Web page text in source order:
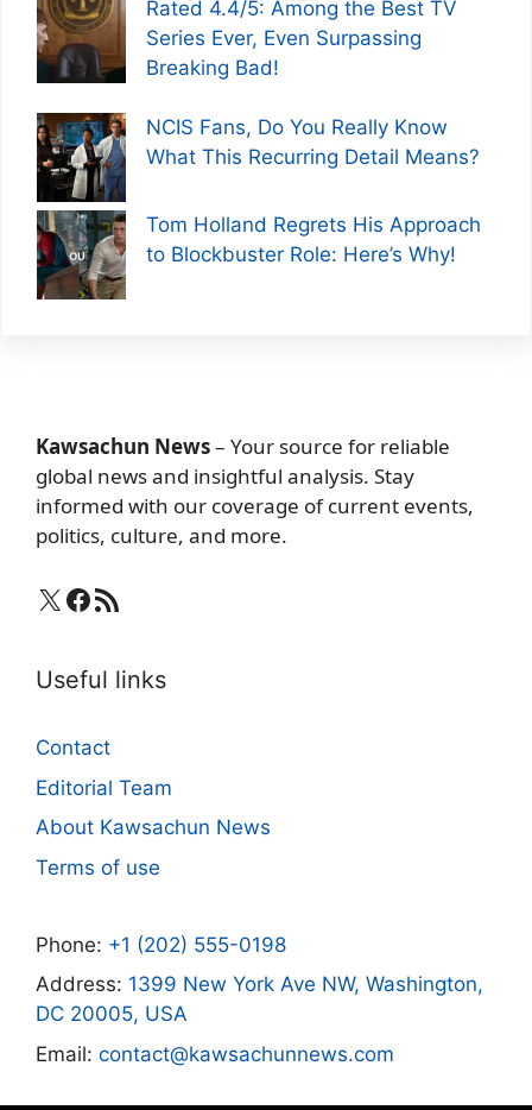
Rated 4.4/5: Among the Best TV
Series Ever, Even Surpassing
Breaking Bad!
NCIS Fans, Do You Really Know
What This Recurring Detail Means?
Tom Holland Regrets His Approach
to Blockbuster Role: Here’s Why!
Kawsachun News– Your source for reliable
global news and insightful analysis. Stay
informed with our coverage of current events,
politics, culture, and more.
X Facebook
RSS Feed
Useful links
Contact
Editorial Team
About Kawsachun News
Terms of use
Phone: +1 (202) 555-0198
Address: 1399 New York Ave NW, Washington,
DC 20005, USA
Email: contact@kawsachunnews.com